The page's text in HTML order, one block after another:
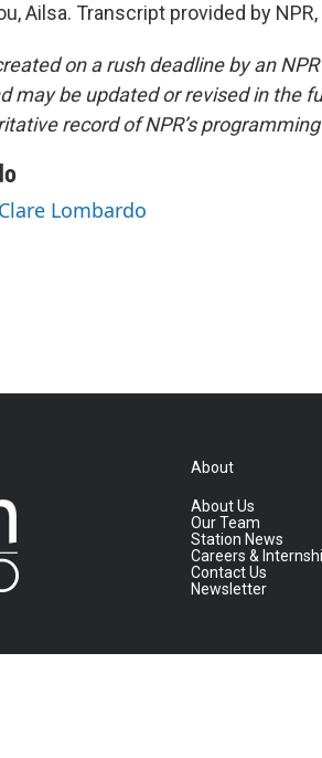
Ailsa. Transcript provided by
on a rush deadline by an
may be updated or revised in the
record of NPR’s
Lombardo
About
About Us
Our Team
Station News
Careers &
Contact Us
Newsletter